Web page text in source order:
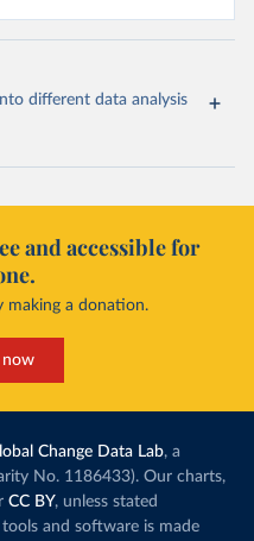
different data analysis
and accessible for
making a donation.
now
Change Data Lab, a
No. 1186433). Our charts,
CC BY, unless stated
and software is made